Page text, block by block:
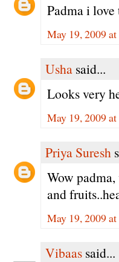
Padma i love
May 19, 2009
Usha said...
Looks very
May 19, 2009
Priya Suresh
Wow
and
May 19, 2009
Vibaas said...